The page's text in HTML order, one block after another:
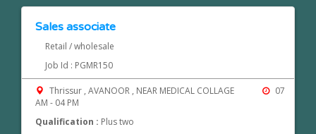
Sales associate
Retail / wholesale
Job Id : PGMR150
Thrissur , AVANOOR , NEAR MEDICAL COLLAGE
07
AM - 04 PM
Qualification : Plus two